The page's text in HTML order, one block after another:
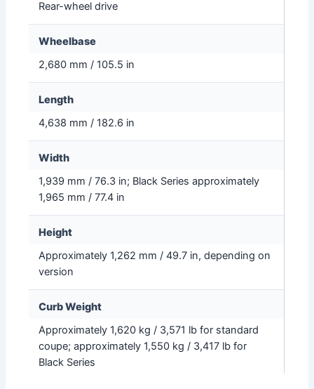
Rear-wheel drive
Wheelbase
2,680 mm / 105.5 in
Length
4,638 mm / 182.6 in
Width
1,939 mm / 76.3 in; Black Series approximately
1,965 mm / 77.4 in
Height
Approximately 1,262 mm / 49.7 in, depending on
version
Curb Weight
Approximately 1,620 kg / 3,571 lb for standard
coupe; approximately 1,550 kg / 3,417 lb for
Black Series